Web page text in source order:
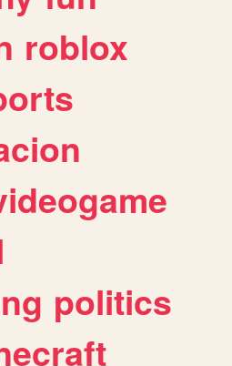
roblox
politics